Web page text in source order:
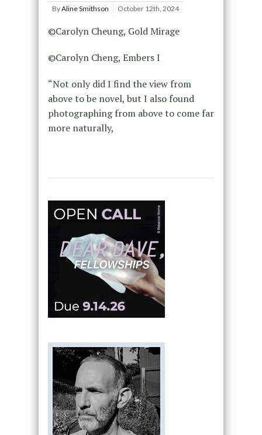
ByAline Smithson October 12th, 2024
©Carolyn Cheung, Gold Mirage
©Carolyn Cheng, Embers I
“Not only did I find the view from
above to be novel, but I also found
photographing from above to come far
more naturally,